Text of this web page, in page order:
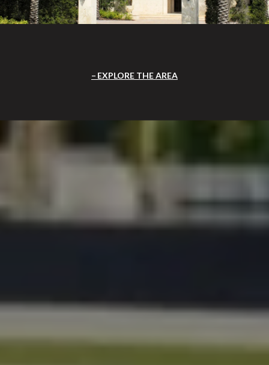
EXPLORE THE AREA